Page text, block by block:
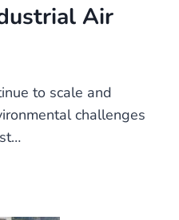
Air
to scale and
challenges